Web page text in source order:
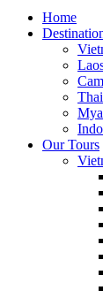
Home
Our Tours